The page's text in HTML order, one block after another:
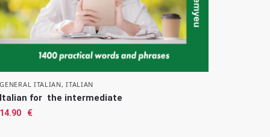
GENERAL ITALIAN,ITALIAN
Italian for the intermediate
14.90 €